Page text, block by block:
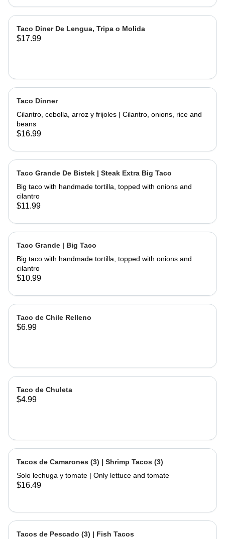
Taco Diner De Lengua, Tripa o Molida
$17.99
Taco Dinner
Cilantro, cebolla, arroz y frijoles | Cilantro, onions, rice and
beans
$16.99
Taco Grande De Bistek | Steak Extra Big Taco
Big taco with handmade tortilla, topped with onions and
cilantro
$11.99
Taco Grande | Big Taco
Big taco with handmade tortilla, topped with onions and
cilantro
$10.99
Taco de Chile Relleno
$6.99
Taco de Chuleta
$4.99
Tacos de Camarones (3) | Shrimp Tacos (3)
Solo lechuga y tomate | Only lettuce and tomate
$16.49
Tacos de Pescado (3) | Fish Tacos